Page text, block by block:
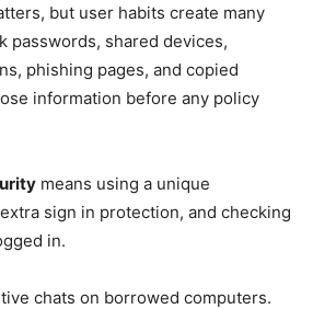
but user habits create many
passwords, shared devices,
phishing pages, and copied
information before any policy
means using a unique
sign in protection, and checking
in.
chats on borrowed computers.